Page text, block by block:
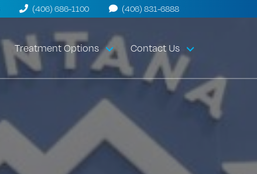
(406) 686-1100 (406) 831-6888
Treatment Options Contact Us